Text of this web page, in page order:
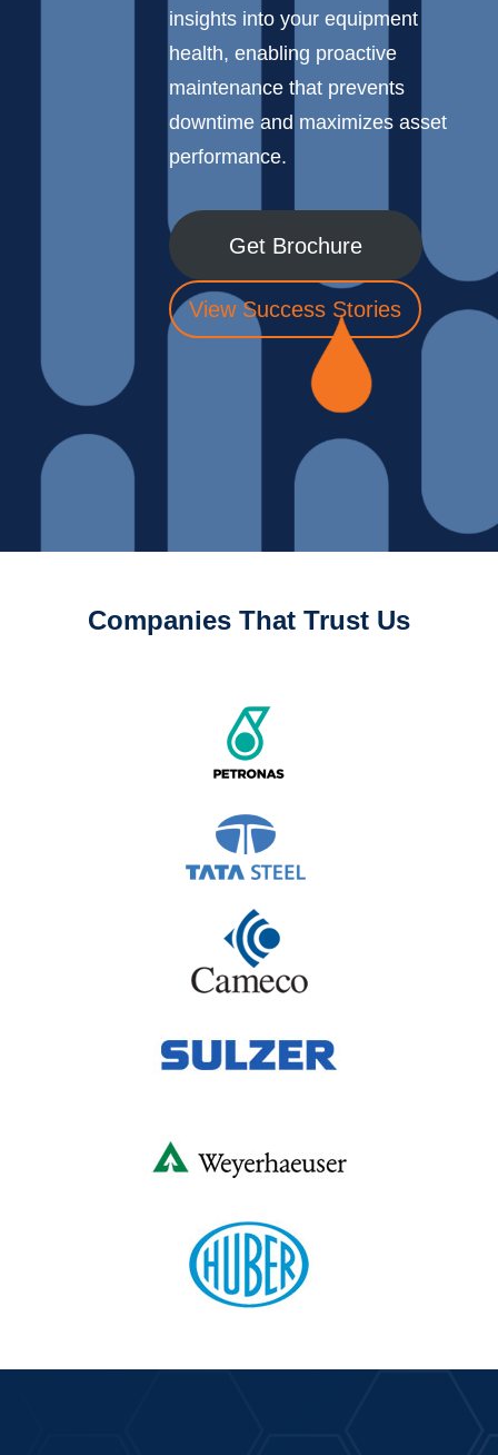
insights into your equipment
health, enabling proactive
maintenance that prevents
downtime and maximizes asset
performance.
Get Brochure
View Success Stories
Companies That Trust Us